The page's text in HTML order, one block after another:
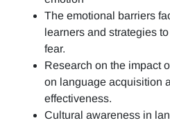
The emotional barriers
learners and strategies
fear.
Research on the impact
on language acquisition
effectiveness.
Cultural awareness in